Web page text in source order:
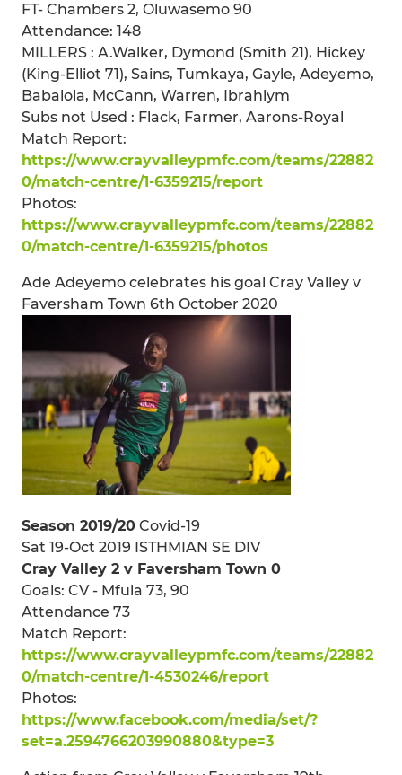
FT- Chambers 2, Oluwasemo 90
Attendance: 148
MILLERS : A.Walker, Dymond (Smith 21), Hickey
(King-Elliot 71), Sains, Tumkaya, Gayle, Adeyemo,
Babalola, McCann, Warren, Ibrahiym
Subs not Used : Flack, Farmer, Aarons-Royal
Match Report:
https://www.crayvalleypmfc.com/teams/22882
0/match-centre/1-6359215/report
Photos:
https://www.crayvalleypmfc.com/teams/22882
0/match-centre/1-6359215/photos
Ade Adeyemo celebrates his goal Cray Valley v
Faversham Town 6th October 2020
Season 2019/20 Covid-19
Sat 19-Oct 2019 ISTHMIAN SE DIV
Cray Valley 2 v Faversham Town 0
Goals: CV - Mfula 73, 90
Attendance 73
Match Report:
https://www.crayvalleypmfc.com/teams/22882
0/match-centre/1-4530246/report
Photos:
https://www.facebook.com/media/set/?
set=a.2594766203990880&type=3